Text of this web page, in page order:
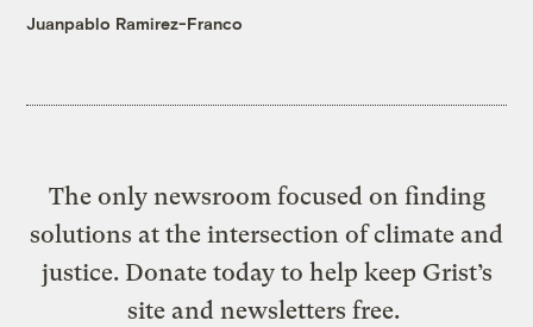
Juanpablo Ramirez-Franco
The only newsroom focused on finding
solutions at the intersection of climate and
justice. Donate today to help keep Grist’s
site and newsletters free.